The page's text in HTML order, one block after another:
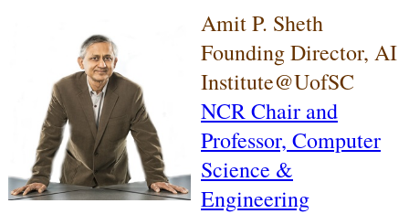
Amit P. Sheth
Founding Director, AI
Institute@UofSC
NCR Chair and
Professor, Computer
Science &
Engineering